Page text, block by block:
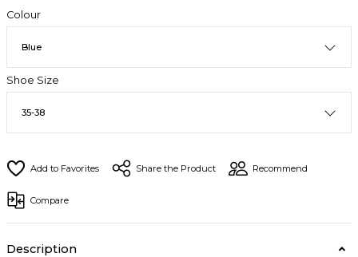
Colour
Shoe Size
Share the Product Recommend
Compare
Description